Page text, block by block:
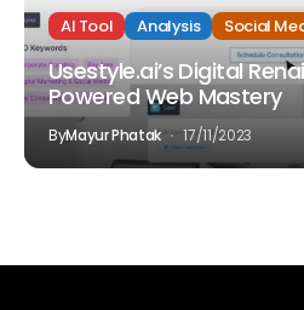
AI Tool Analysis Social
Usestyle.ai’s Digital
Powered Web Mastery
ByMayur Phatak 17/11/2023